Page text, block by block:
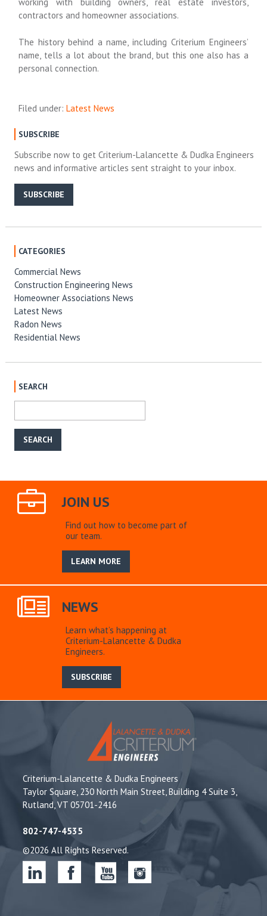
working with building owners, real estate investors,
contractors and homeowner associations.
The history behind a name, including Criterium Engineers’
name, tells a lot about the brand, but this one also has a
personal connection.
Filed under:Latest News
SUBSCRIBE
Subscribe now to get Criterium-Lalancette & Dudka Engineers
news and informative articles sent straight to your inbox.
SUBSCRIBE
CATEGORIES
Commercial News
Construction Engineering News
Homeowner Associations News
Latest News
Radon News
Residential News
SEARCH
JOIN US
Find out how to become part of
our team.
LEARN MORE
NEWS
Learn what’s happening at
Criterium-Lalancette & Dudka
Engineers.
SUBSCRIBE
Criterium-Lalancette & Dudka Engineers
Taylor Square, 230 North Main Street, Building 4 Suite 3,
Rutland, VT 05701-2416
802-747-4535
©2026 All Rights Reserved.